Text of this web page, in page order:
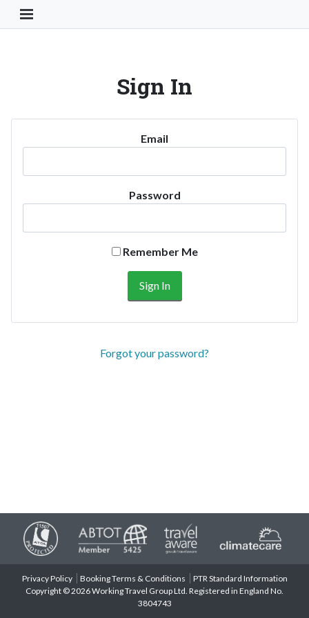
Toggle Navigation Button
Sign In
Email
Password
Remember Me
Forgot your password?
Privacy Policy Booking Terms & Conditions
PTR Standard Information
Copyright © 2026 Working Travel Group Ltd. Registered in England No.
3804743